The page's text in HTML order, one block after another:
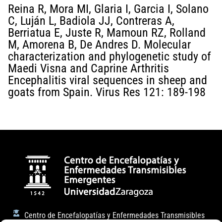
Reina R, Mora MI, Glaria I, Garcia I, Solano
C, Luján L, Badiola JJ, Contreras A,
Berriatua E, Juste R, Mamoun RZ, Rolland
M, Amorena B, De Andres D. Molecular
characterization and phylogenetic study of
Maedi Visna and Caprine Arthritis
Encephalitis viral sequences in sheep and
goats from Spain. Virus Res 121: 189-198
Centro de Encefalopatías y Enfermedades Transmisibles